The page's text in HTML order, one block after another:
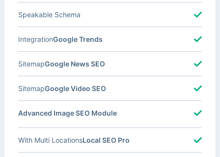
Speakable Schema
Google Trends
Integration
Google News SEO
Sitemap
Google Video SEO
Sitemap
Advanced Image SEO Module
Local SEO Pro
With Multi Locations